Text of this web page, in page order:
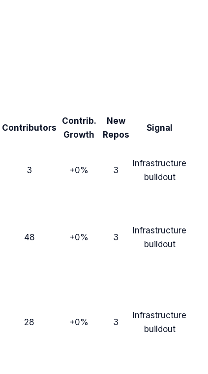
Contributors
Contrib.
Growth
New
Repos
Signal
3 +0% 3
Infrastructure
buildout
48 +0% 3
Infrastructure
buildout
28 +0% 3
Infrastructure
buildout